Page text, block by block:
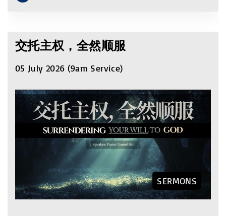
交托主权，全然顺服
05 July 2026 (9am Service)
SERMONS